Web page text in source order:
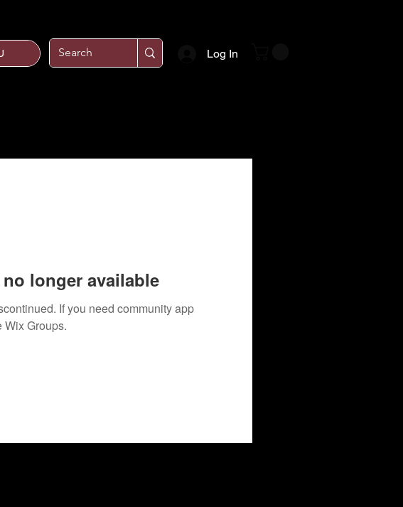
Log In
longer available
If you need community app
Wix Groups.